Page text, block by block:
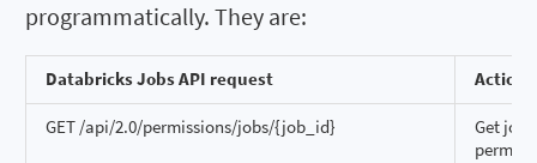
programmatically. They are:
Databricks Jobs API request Action
GET /api/2.0/permissions/jobs/{job_id}
Get job